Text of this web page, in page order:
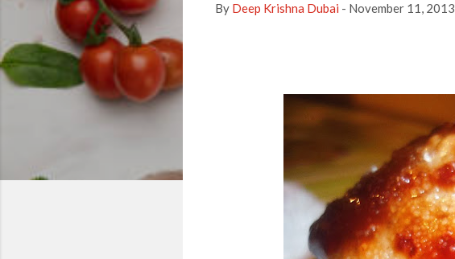
By Deep Krishna Dubai - November 11, 2013